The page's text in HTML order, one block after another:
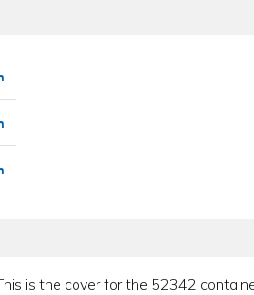
is the cover for the 52342